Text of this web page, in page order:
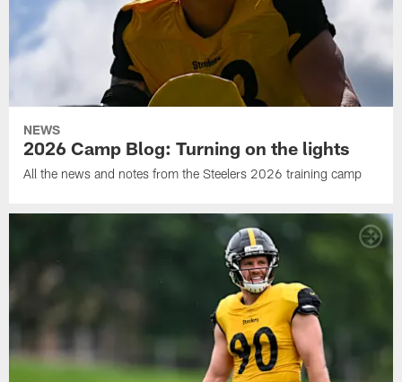
NEWS
2026 Camp Blog: Turning on the lights
All the news and notes from the Steelers 2026 training camp